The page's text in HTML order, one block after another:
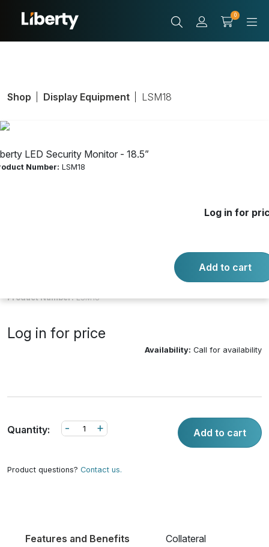
0
LED Security Monitor - 18.5”
Number: LSM18
Log in for
Add to cart
Shop Display Equipment LSM18
Security Monitor
Product Number:LSM18
Log in for price
Availability: Call for availability
Quantity: +
- Add to cart
Product questions? Contact us.
Features and Benefits Collateral